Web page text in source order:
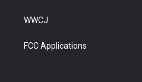
WWCJ
FCC Applications